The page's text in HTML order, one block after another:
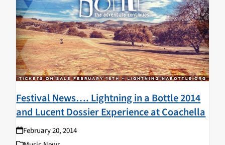
Festival News…. Lightning in a Bottle 2014
and Lucent Dossier Experience at Coachella
February 20, 2014